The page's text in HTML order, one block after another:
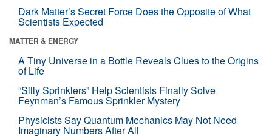
Dark Matter’s Secret Force Does the Opposite of What
Scientists Expected
MATTER & ENERGY
A Tiny Universe in a Bottle Reveals Clues to the Origins
of Life
“Silly Sprinklers” Help Scientists Finally Solve
Feynman’s Famous Sprinkler Mystery
Physicists Say Quantum Mechanics May Not Need
Imaginary Numbers After All